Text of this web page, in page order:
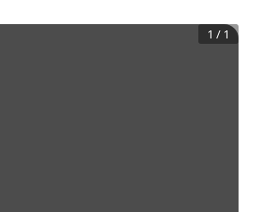
1 / 1